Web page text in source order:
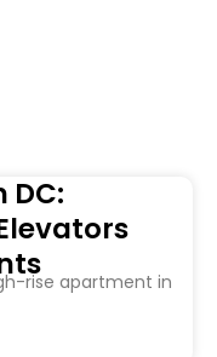
DC:
rise apartment in